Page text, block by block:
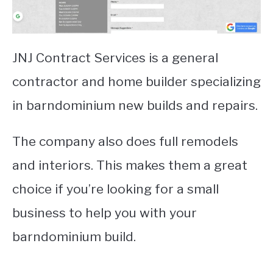
JNJ Contract Services is a general
contractor and home builder specializing
in barndominium new builds and repairs.
The company also does full remodels
and interiors. This makes them a great
choice if you’re looking for a small
business to help you with your
barndominium build.